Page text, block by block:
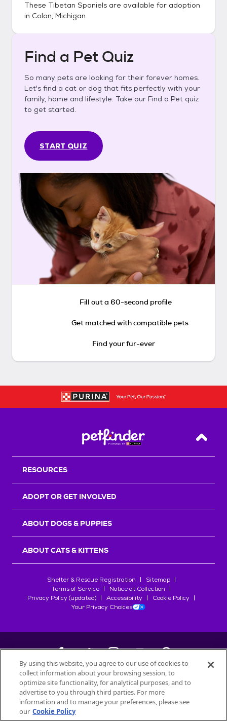
These Tibetan Spaniels are available for adoption
in Colon, Michigan.
Find a Pet Quiz
So many pets are looking for their forever homes.
Let's find a cat or dog that fits perfectly with your
family, home and lifestyle. Take our Find a Pet quiz
to get started.
START QUIZ
Fill out a 60-second profile
Get matched with compatible pets
Find your fur-ever
Back
RESOURCES
ADOPT OR GET INVOLVED
ABOUT DOGS & PUPPIES
ABOUT CATS & KITTENS
Shelter & Rescue Registration
Sitemap
Terms of Service
Notice at Collection
Privacy Policy (updated)
Accessibility
Cookie Policy
Your Privacy Choices
©2026Petfinder.com
All trademarks are owned bySociété des Produits Nestlé
used with permission.
By using this website, you agree to our use of cookies to
collect information about your browsing session, to
optimize site functionality, for analytical purposes, and to
advertise to you through third parties. For more
information and to manage your preferences, please see
our Cookie Policy